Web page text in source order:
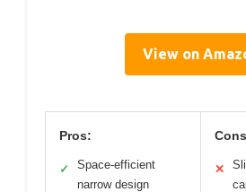
View on
Pros:
✓
Space-efficient
narrow design
✕